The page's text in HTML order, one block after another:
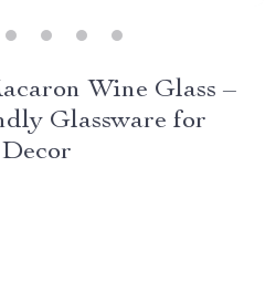
Wine Glass –
Glassware for